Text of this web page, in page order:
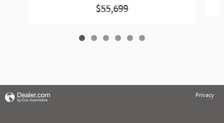
$55,699
Privacy